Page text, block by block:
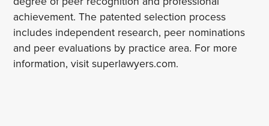
achievement. The patented selection process
includes independent research, peer nominations
and peer evaluations by practice area. For more
information, visit superlawyers.com.